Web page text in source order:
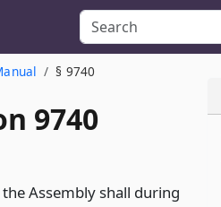
§ 9740
9740
Assembly shall during